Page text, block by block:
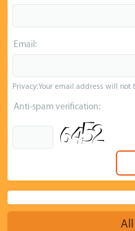
Email:
Privacy: Your email address will
Anti-spam verification: